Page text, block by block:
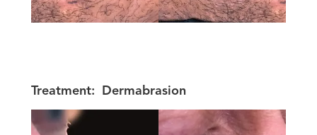
Treatment: Dermabrasion